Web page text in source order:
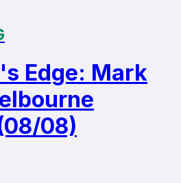
Edge: Mark
08)